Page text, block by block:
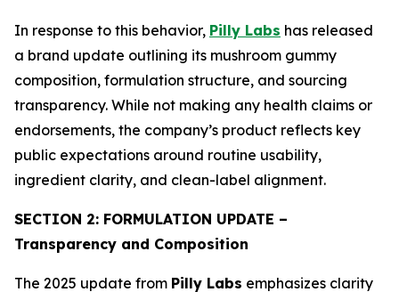
In response to this behavior, Pilly Labs has released
a brand update outlining its mushroom gummy
composition, formulation structure, and sourcing
transparency. While not making any health claims or
endorsements, the company’s product reflects key
public expectations around routine usability,
ingredient clarity, and clean-label alignment.
SECTION 2: FORMULATION UPDATE –
Transparency and Composition
The 2025 update from Pilly Labs emphasizes clarity